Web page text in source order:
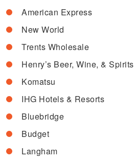
American Express
New World
Trents Wholesale
Henry’s Beer, Wine, & Spirits
Komatsu
IHG Hotels & Resorts
Bluebridge
Budget
Langham